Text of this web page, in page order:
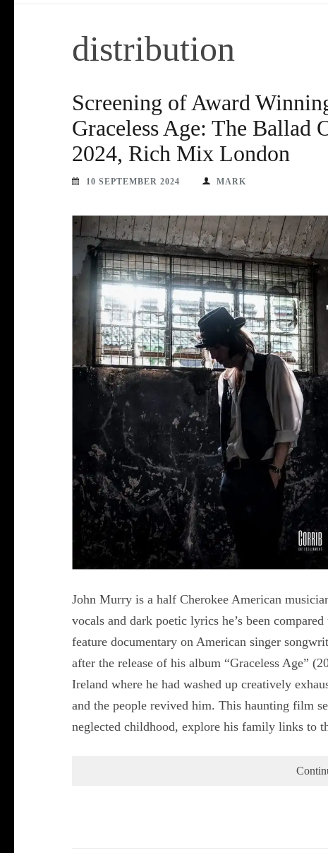
distribution
Screening of Award
Graceless Age: The Ballad
2024, Rich Mix London
10 SEPTEMBER 2024 MARK
John Murry is a half Cherokee American
vocals and dark poetic lyrics he’s been
feature documentary on American singer
after the release of his album “Graceless Age”
Ireland where he had washed up creatively
and the people revived him. This haunting film
neglected childhood, explore his family links to